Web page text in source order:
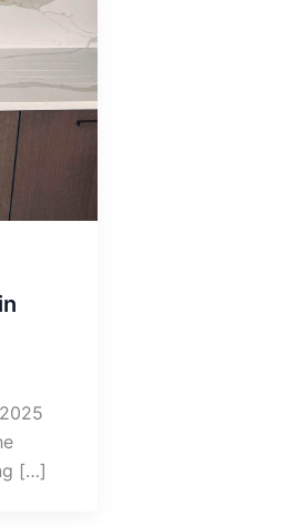
[…]